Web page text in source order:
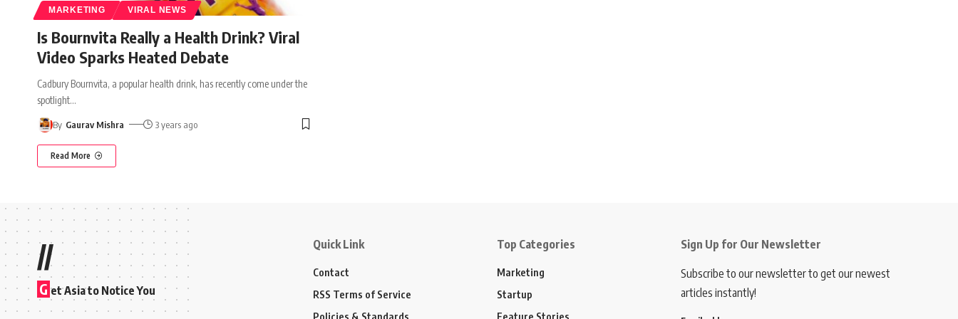
MARKETING VIRAL NEWS
Is Bournvita Really a Health Drink? Viral
Video Sparks Heated Debate
Cadbury Bournvita, a popular health drink, has recently come under the
spotlight…
By Gaurav Mishra 3 years ago
Read More
//
G et Asia to Notice You
Quick Link
Contact
RSS Terms of Service
Policies & Standards
Top Categories
Marketing
Startup
Feature Stories
Sign Up for Our Newsletter
Subscribe to our newsletter to get our newest
articles instantly!